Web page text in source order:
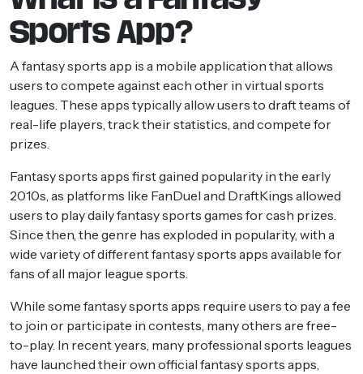
Sports App?
A fantasy sports app is a mobile application that allows
users to compete against each other in virtual sports
leagues. These apps typically allow users to draft teams of
real-life players, track their statistics, and compete for
prizes.
Fantasy sports apps first gained popularity in the early
2010s, as platforms like FanDuel and DraftKings allowed
users to play daily fantasy sports games for cash prizes.
Since then, the genre has exploded in popularity, with a
wide variety of different fantasy sports apps available for
fans of all major league sports.
While some fantasy sports apps require users to pay a fee
to join or participate in contests, many others are free-
to-play. In recent years, many professional sports leagues
have launched their own official fantasy sports apps,